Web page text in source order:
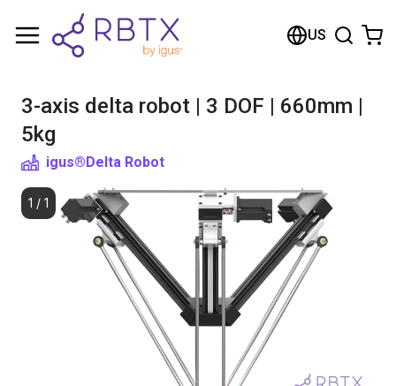
US
3-axis delta robot | 3 DOF | 660mm |
5kg
igus®Delta Robot
1 / 1
Shopping Cart
Browse the shop